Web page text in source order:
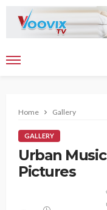
Home Gallery
GALLERY
Urban
Pictures